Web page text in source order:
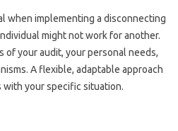
when implementing‍ a disconnecting
might not‌ work for another.
of‍ your audit, your‌ personal‌ needs,
A‌ flexible, adaptable‍ approach‍
your specific situation.